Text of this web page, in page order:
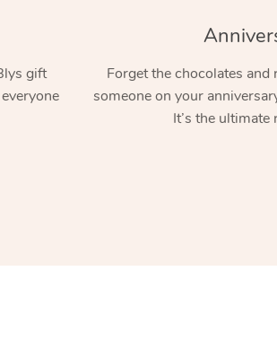
gift
Forget the chocolates and
someone on your
It’s the